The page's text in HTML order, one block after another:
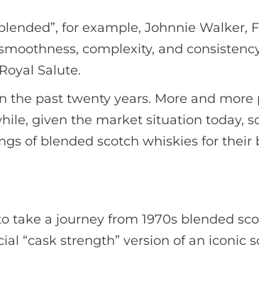
for example, Johnnie Walker,
complexity, and
Salute.
the past twenty years. More and more
given the market situation today,
of blended scotch whiskies for their
a journey from 1970s blended
“cask strength” version of an iconic